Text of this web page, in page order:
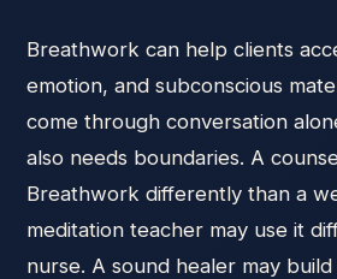
Breathwork can help clients
emotion, and subconscious
come through conversation
also needs boundaries. A
Breathwork differently than a
meditation teacher may use it
nurse. A sound healer may